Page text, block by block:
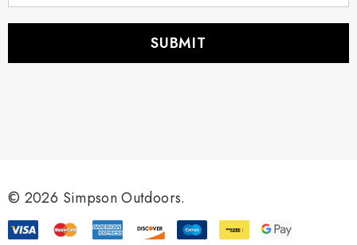
s
© 2026 Simpson Outdoors.